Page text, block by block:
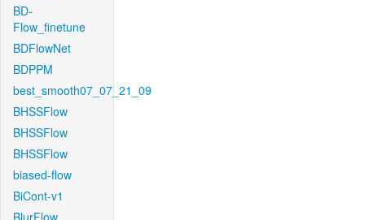
BD-
Flow_finetune
BDFlowNet
BDPPM
best_smooth07_07_21_09
BHSSFlow
BHSSFlow
BHSSFlow
biased-flow
BiCont-v1
BlurFlow